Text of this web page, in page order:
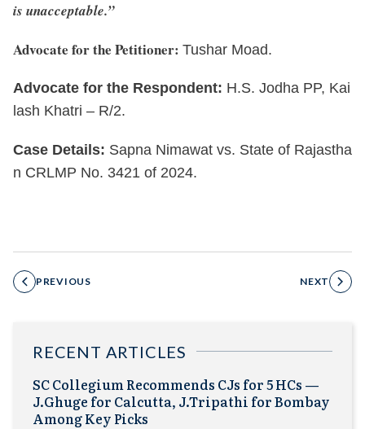
is unacceptable.”
Advocate for the Petitioner: Tushar Moad.
Advocate for the Respondent: H.S. Jodha PP, Kai
lash Khatri – R/2.
Case Details: Sapna Nimawat vs. State of Rajastha
n CRLMP No. 3421 of 2024.
PREVIOUS NEXT
RECENT ARTICLES
SC Collegium Recommends CJs for 5 HCs —
J.Ghuge for Calcutta, J.Tripathi for Bombay
Among Key Picks